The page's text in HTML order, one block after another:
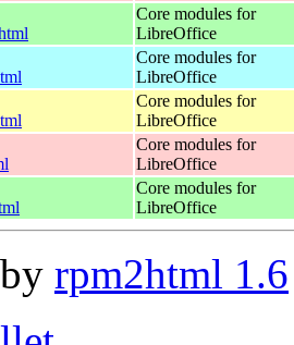
Core modules for
LibreOffice
Core modules for
LibreOffice
Core modules for
LibreOffice
Core modules for
LibreOffice
Core modules for
LibreOffice
rpm2html 1.6